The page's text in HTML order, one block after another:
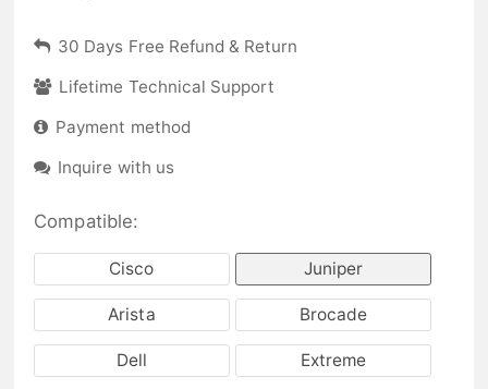
30 Days Free Refund & Return
Lifetime Technical Support
Payment method
Inquire with us
Compatible:
Cisco Juniper
Arista Brocade
Dell Extreme